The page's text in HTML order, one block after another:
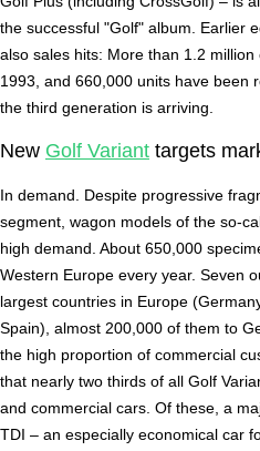
the successful "Golf" album. Earlier
also sales hits: More than 1.2
1993, and 660,000 units have been
the third generation is arriving.
New Golf Variant targets
In demand. Despite progressive
segment, wagon models of the so-
high demand. About 650,000
Western Europe every year. Seven
largest countries in Europe
Spain), almost 200,000 of them to
the high proportion of commercial
that nearly two thirds of all Golf
and commercial cars. Of these, a
TDI – an especially economical car